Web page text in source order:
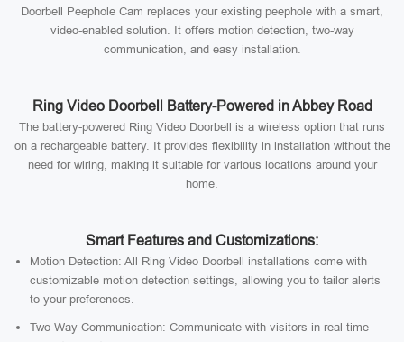
Doorbell Peephole Cam replaces your existing peephole with a smart,
video-enabled solution. It offers motion detection, two-way
communication, and easy installation.
Ring Video Doorbell Battery-Powered in Abbey Road
The battery-powered Ring Video Doorbell is a wireless option that runs
on a rechargeable battery. It provides flexibility in installation without the
need for wiring, making it suitable for various locations around your
home.
Smart Features and Customizations:
Motion Detection: All Ring Video Doorbell installations come with
customizable motion detection settings, allowing you to tailor alerts
to your preferences.
Two-Way Communication: Communicate with visitors in real-time